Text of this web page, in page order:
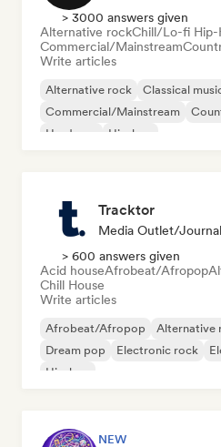
> 3000 answers given
Alternative rockChill/Lo-fi Hip-
Commercial/Mainstream
Write articles
Alternative rock
Classical
Commercial/Mainstream
Hardcore
Hip-hop
Tracktor
Media Outlet/
> 600 answers given
Acid houseAfrobeat/Afropop
Chill House
Write articles
Afrobeat/Afropop Alternative
Dream pop
Electronic rock
Hip-hop
NEW